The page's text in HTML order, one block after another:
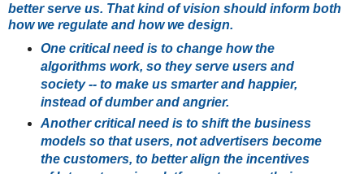
better serve us. That kind of vision should inform both
how we regulate and how we design.
One critical need is to change how the
algorithms work, so they serve users and
society -- to make us smarter and happier,
instead of dumber and angrier.
Another critical need is to shift the business
models so that users, not advertisers become
the customers, to better align the incentives